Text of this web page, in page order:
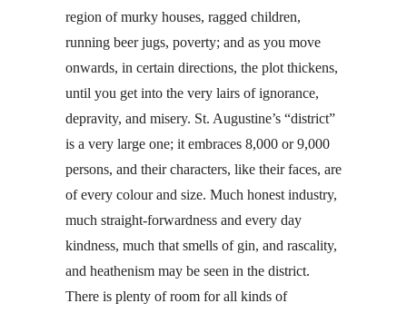
region of murky houses, ragged children,
running beer jugs, poverty; and as you move
onwards, in certain directions, the plot thickens,
until you get into the very lairs of ignorance,
depravity, and misery. St. Augustine’s “district”
is a very large one; it embraces 8,000 or 9,000
persons, and their characters, like their faces, are
of every colour and size. Much honest industry,
much straight-forwardness and every day
kindness, much that smells of gin, and rascality,
and heathenism may be seen in the district.
There is plenty of room for all kinds of